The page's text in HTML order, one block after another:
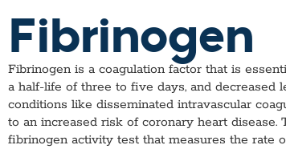
Fibrinogen
Fibrinogen is a coagulation factor that is
a half-life of three to five days, and decreased
conditions like disseminated intravascular
to an increased risk of coronary heart
fibrinogen activity test that measures the rate